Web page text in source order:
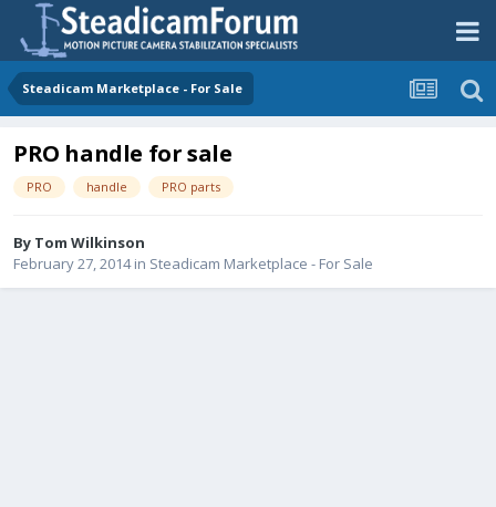
Steadicam Marketplace - For Sale
PRO handle for sale
PRO handle PRO parts
By Tom Wilkinson
February 27, 2014in Steadicam Marketplace - For Sale